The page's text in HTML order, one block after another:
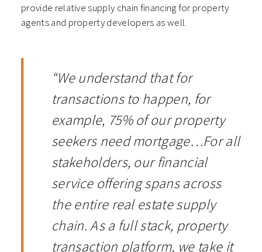
provide relative supply chain financing for property
agents and property developers as well.
“We understand that for
transactions to happen, for
example, 75% of our property
seekers need mortgage…For all
stakeholders, our financial
service offering spans across
the entire real estate supply
chain. As a full stack, property
transaction platform, we take it